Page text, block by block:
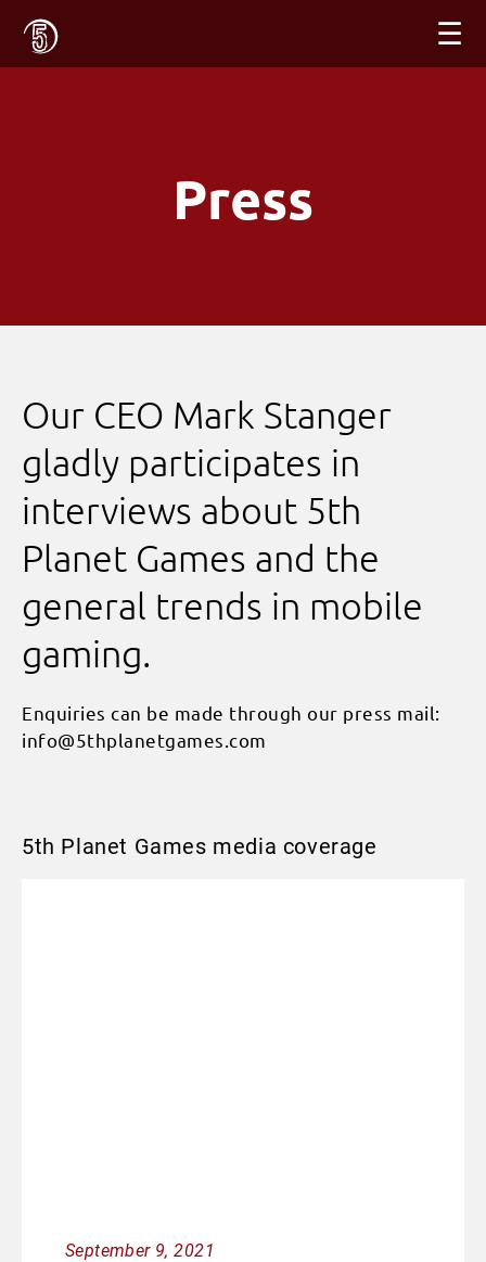
☰
Press
Our CEO Mark Stanger
gladly participates in
interviews about 5th
Planet Games and the
general trends in mobile
gaming.
Enquiries can be made through our press mail:
info@5thplanetgames.com
5th Planet Games media coverage
September 9, 2021